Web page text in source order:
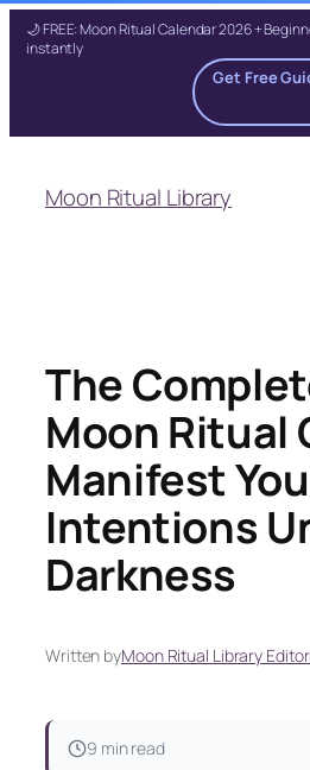
🌙 FREE: Moon Ritual Calendar 2026 +
instantly
Get Free
content
Moon Ritual Library
The
Moon Ritual
Manifest
Intentions
Darkness
Written byMoon Ritual Library
9 min read